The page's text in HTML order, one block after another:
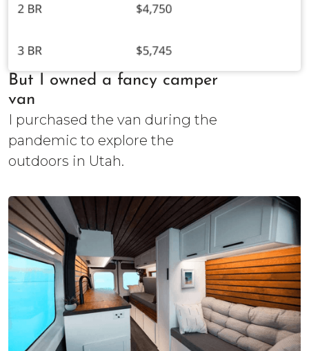
But I owned a fancy camper
van
I purchased the van during the
pandemic to explore the
outdoors in Utah.